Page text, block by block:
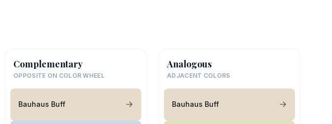
Complementary
OPPOSITE ON COLOR WHEEL
Bauhaus Buff
Analogous
ADJACENT COLORS
Bauhaus Buff